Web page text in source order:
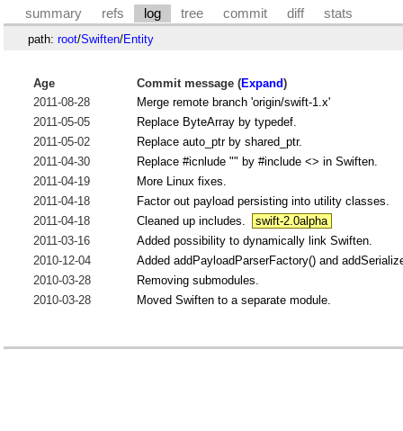
summary refs log tree commit diff stats
path: root/Swiften/Entity
Age Commit message (Expand)
2011-08-28
Merge remote branch 'origin/swift-1.x'
2011-05-05
Replace ByteArray by typedef.
2011-05-02
Replace auto_ptr by shared_ptr.
2011-04-30
Replace #icnlude "" by #include <> in Swiften.
2011-04-19
More Linux fixes.
2011-04-18
Factor out payload persisting into utility classes.
2011-04-18
Cleaned up includes.
swift-2.0alpha
2011-03-16
Added possibility to dynamically link Swiften.
2010-12-04
Added addPayloadParserFactory() and
2010-03-28
Removing submodules.
2010-03-28
Moved Swiften to a separate module.